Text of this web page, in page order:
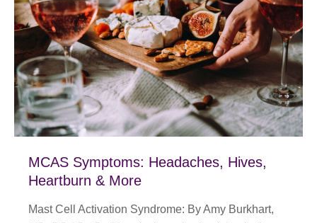
MCAS Symptoms: Headaches, Hives,
Heartburn & More
Mast Cell Activation Syndrome: By Amy Burkhart,